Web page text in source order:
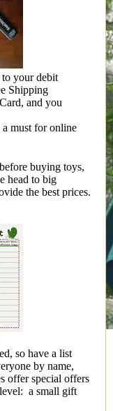
your debit
Shipping
and you
must for online
buying toys,
head to big
the best prices.
so have a list
by name,
offer special offers
a small gift